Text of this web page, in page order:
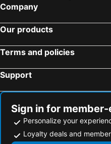
Company
Our products
Terms and policies
Support
Sign in for
Personalize your
Loyalty deals and